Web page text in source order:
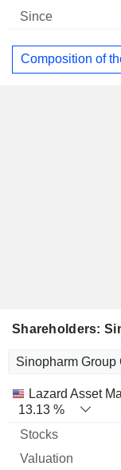
Composition of
Shareholders:
Name Stocks %
Lazard Asset
13.13 %